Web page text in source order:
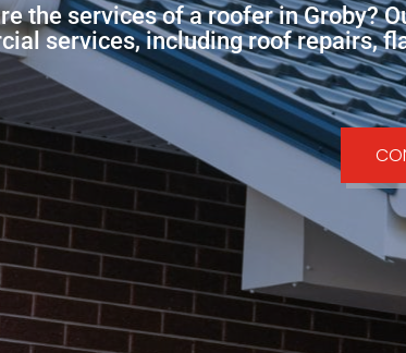
the services of a roofer in Groby?
services, including roof repairs,